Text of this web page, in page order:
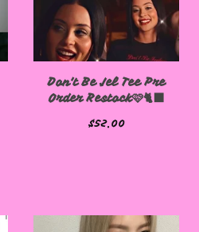
Don't Be Jel Tee Pre
Order Restock🩷🐈‍⬛
$52.00